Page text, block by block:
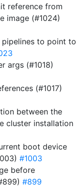
reference from
image (#1024)
to point to
args (#1018)
(#1017)
between the
cluster installation
boot device
#1003
before
#899